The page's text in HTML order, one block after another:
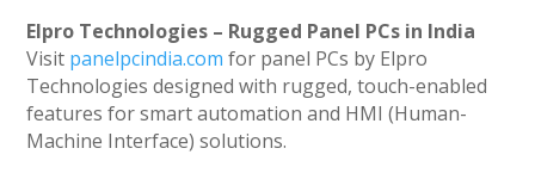
Elpro Technologies – Rugged Panel PCs in India
Visit panelpcindia.com for panel PCs by Elpro
Technologies designed with rugged, touch-enabled
features for smart automation and HMI (Human-
Machine Interface) solutions.